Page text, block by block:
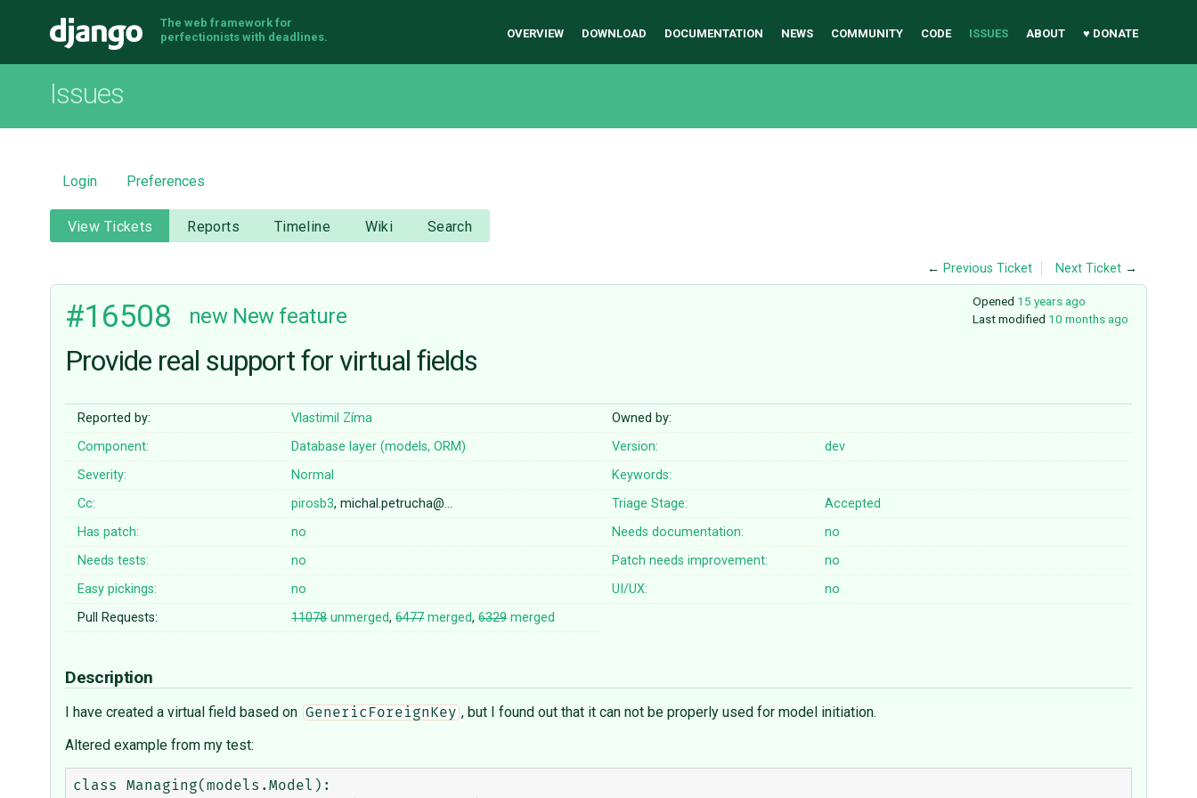
Django
The web framework for
perfectionists with deadlines.
OVERVIEW DOWNLOAD DOCUMENTATION NEWS COMMUNITY CODE ISSUES ABOUT ♥ DONATE
Issues
Login Preferences
View Tickets Reports Timeline Wiki Search
← Previous Ticket Next Ticket →
Opened 15 years ago
Last modified 10 months ago
#16508 new New feature
Provide real support for virtual fields
Reported by: Vlastimil Zíma
Owned by:
Component:
Database layer (models, ORM) Version:
dev
Severity:
Normal
Keywords:
Cc:
pirosb3, michal.petrucha@… Triage Stage:
Accepted
Has patch:
no Needs documentation:
no
Needs tests:
no Patch needs improvement:
no
Easy pickings:
no UI/UX:
no
Pull Requests:
11078unmerged,6477merged,6329merged
Description
I have created a virtual field based on GenericForeignKey , but I found out that it can not be properly used for model initiation.
Altered example from my test:
class Managing(models.Model):